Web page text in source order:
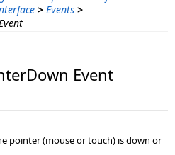
> Events >
Event
pointer (mouse or touch) is down or